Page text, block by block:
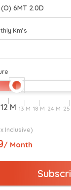
Km’s
Inclusive)
/ Month